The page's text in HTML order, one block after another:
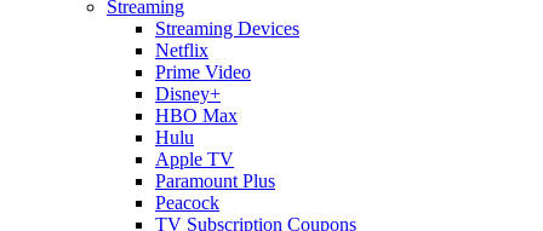
Streaming
Streaming Devices
Netflix
Prime Video
Disney+
HBO Max
Hulu
Apple TV
Paramount Plus
Peacock
TV Subscription Coupons